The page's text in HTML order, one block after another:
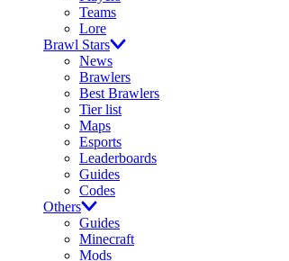
Teams
Lore
Brawl Stars
News
Brawlers
Best Brawlers
Tier list
Maps
Esports
Leaderboards
Guides
Codes
Others
Guides
Minecraft
Mods